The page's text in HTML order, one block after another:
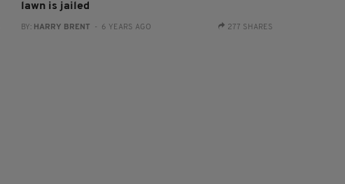
lawn is jailed
BY: HARRY BRENT - 6 YEARS AGO 277 SHARES